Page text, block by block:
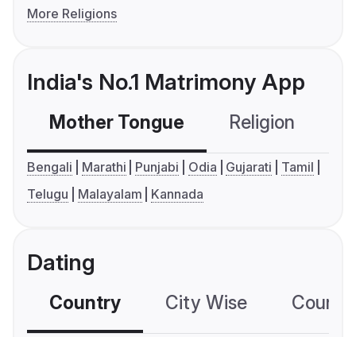
More Religions
India's No.1 Matrimony App
Mother Tongue Religion
Bengali Marathi Punjabi Odia Gujarati
Tamil
Telugu
Malayalam Kannada
Dating
Country City Wise